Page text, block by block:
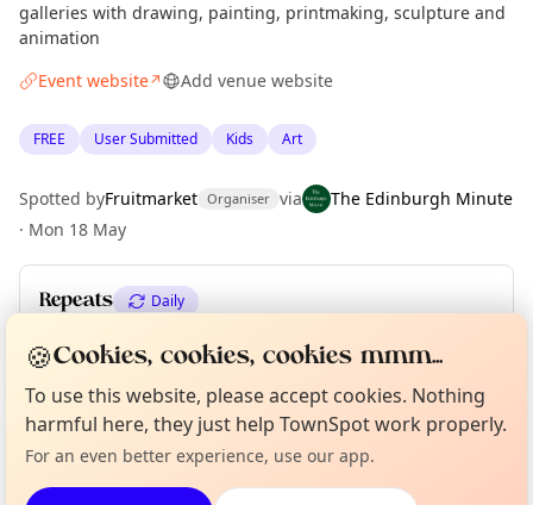
galleries with drawing, painting, printmaking, sculpture and
animation
Event website↗ Add venue website
FREE User Submitted Kids Art
Spotted byFruitmarket Organiser via
The Edinburgh Minute
· Mon 18 May
Repeats Daily
Upcoming dates Sun 31 May
Location
EXPLORE EDINBURGH
Tell us your town →
About TownSpot
🍪Cookies, cookies, cookies mmm...
To use this website, please accept cookies. Nothing
harmful here, they just help TownSpot work properly.
For an even better experience, use our app.